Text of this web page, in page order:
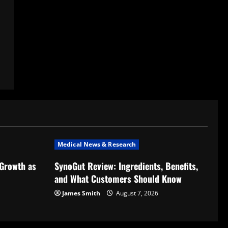
as
Medical News & Research
SynoGut Review: Ingredients, Benefits,
and What Customers Should Know
James Smith August 7, 2026